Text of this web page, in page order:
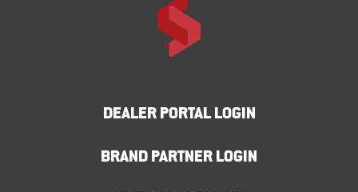
DEALER PORTAL LOGIN
BRAND PARTNER LOGIN